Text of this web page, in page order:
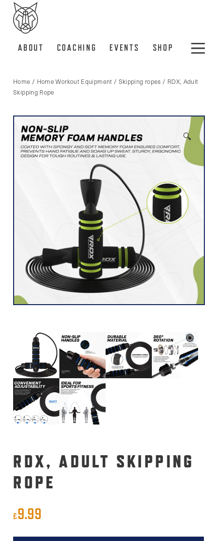
ABOUT COACHING EVENTS SHOP
Home / Home Workout Equipment / Skipping ropes / RDX, Adult
Skipping Rope
🔍
RDX, ADULT SKIPPING
ROPE
£9.99